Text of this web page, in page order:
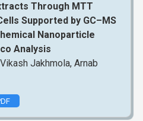
Through MTT
Supported by GC–MS
Nanoparticle
Analysis
Jakhmola, Arnab